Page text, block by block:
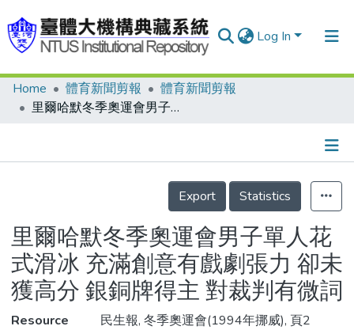
Log In
Communities & Collections
Statistics
Home 體育新聞剪報
體育新聞剪報
里爾哈默冬季奧運會男子單人花式滑冰 充滿創意有戲劇張力 卻未獲高分 銀銅牌得主 對裁判有微詞
Details
Export
Statistics
里爾哈默冬季奧運會男子單人花
式滑冰 充滿創意有戲劇張力 卻未
獲高分 銀銅牌得主 對裁判有微詞
Resource
民生報, 冬季奧運會(1994年挪威), 頁2